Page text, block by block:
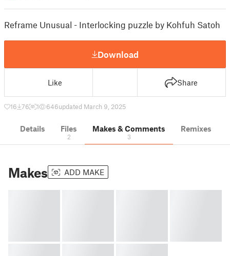
Reframe Unusual - Interlocking puzzle by Kohfuh Satoh
Download
Like Share
16 76 1 646updated March 9, 2025
Details Files
2
Makes & Comments
3
Remixes
Makes ADD MAKE